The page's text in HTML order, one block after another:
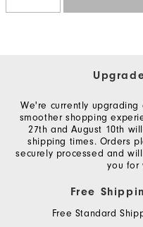
We're currently
smoother shopping
27th and August 10th
shipping times. Orders
securely processed and
you for
Free
Free Standard